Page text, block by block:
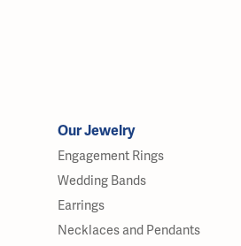
Our Jewelry
Engagement Rings
Wedding Bands
Earrings
Necklaces and Pendants